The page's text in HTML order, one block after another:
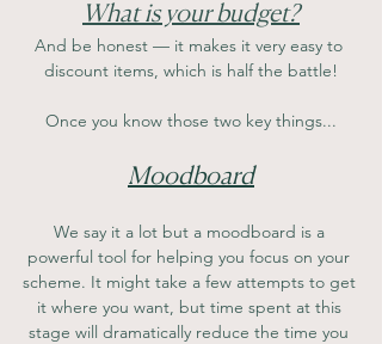
What is your budget?
And be honest — it makes it very easy to
discount items, which is half the battle!
Once you know those two key things...
Moodboard
We say it a lot but a moodboard is a
powerful tool for helping you focus on your
scheme. It might take a few attempts to get
it where you want, but time spent at this
stage will dramatically reduce the time you